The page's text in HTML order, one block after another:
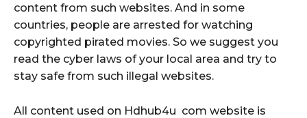
content from such websites. And in some
countries, people are arrested for watching
copyrighted pirated movies. So we suggest you
read the cyber laws of your local area and try to
stay safe from such illegal websites.
All content used on Hdhub4u com website is